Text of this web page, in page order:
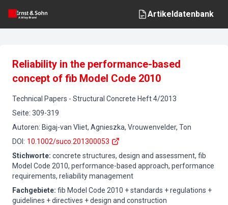
Artikeldatenbank
Reliability in the performance-based
concept of fib Model Code 2010
Technical Papers - Structural Concrete Heft4/2013
Seite: 309-319
Autoren: Bigaj-van Vliet, Agnieszka, Vrouwenvelder, Ton
DOI : 10.1002/suco.201300053
Stichworte: concrete structures, design and assessment, fib
Model Code 2010, performance-based approach, performance
requirements, reliability management
Fachgebiete: fib Model Code 2010 + standards + regulations +
guidelines + directives + design and construction